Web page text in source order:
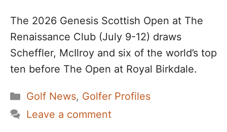
The 2026 Genesis Scottish Open at The
Renaissance Club (July 9-12) draws
Scheffler, McIlroy and six of the world’s top
ten before The Open at Royal Birkdale.
Categories
Golf News, Golfer Profiles
Leave a comment